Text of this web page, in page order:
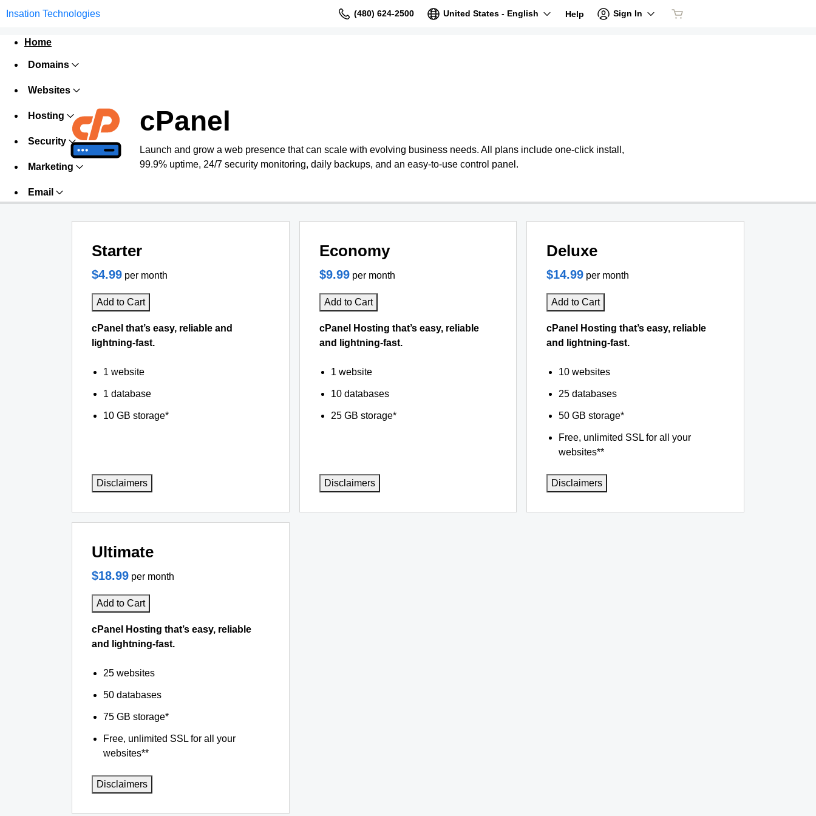
Insation Technologies (480) 624-2500 United States - English Help Sign In
Home
Domains
Websites
Hosting
Security
Marketing
Email
cPanel
Launch and grow a web presence that can scale with evolving business needs. All plans include one-click install,
99.9% uptime, 24/7 security monitoring, daily backups, and an easy-to-use control panel.
Starter
$4.99 per month
Add to Cart
cPanel that’s easy, reliable and
lightning-fast.
1 website
1 database
10 GB storage*
Disclaimers
Economy
$9.99 per month
Add to Cart
cPanel Hosting that’s easy, reliable
and lightning-fast.
1 website
10 databases
25 GB storage*
Disclaimers
Deluxe
$14.99 per month
Add to Cart
cPanel Hosting that’s easy, reliable
and lightning-fast.
10 websites
25 databases
50 GB storage*
Free, unlimited SSL for all your
websites**
Disclaimers
Ultimate
$18.99 per month
Add to Cart
cPanel Hosting that’s easy, reliable
and lightning-fast.
25 websites
50 databases
75 GB storage*
Free, unlimited SSL for all your
websites**
Disclaimers